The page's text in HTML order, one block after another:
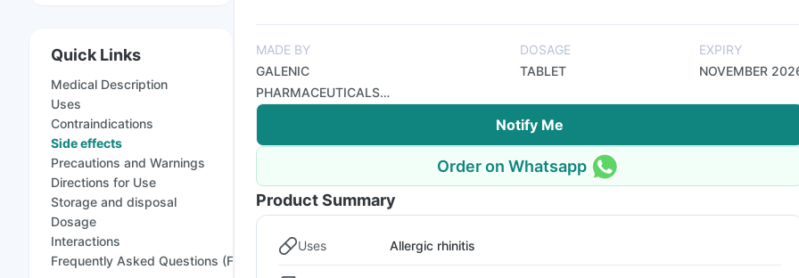
Quick Links
Medical Description
Uses
Contraindications
Side effects
Precautions and Warnings
Directions for Use
Storage and disposal
Dosage
Interactions
Frequently Asked Questions (FAQs)
MADE BY
GALENIC
PHARMACEUTICALS
PVT LTD
DOSAGE
TABLET
EXPIRY
NOVEMBER
Notify Me
Order on Whatsapp
Product Summary
Uses Allergic rhinitis